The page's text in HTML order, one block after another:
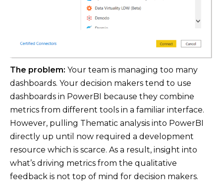
The problem: Your team is managing too many
dashboards. Your decision makers tend to use
dashboards in PowerBI because they combine
metrics from different tools in a familiar interface.
However, pulling Thematic analysis into PowerBI
directly up until now required a development
resource which is scarce. As a result, insight into
what’s driving metrics from the qualitative
feedback is not top of mind for decision makers.